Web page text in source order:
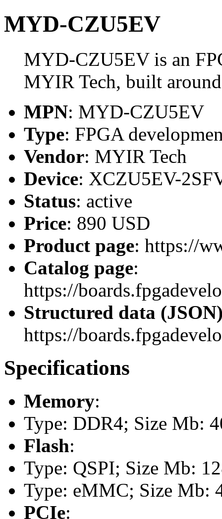
MYD-CZU5EV
MYD-CZU5EV is an
MYIR Tech, built
MPN: MYD-CZU5EV
Type: FPGA
Vendor: MYIR Tech
Device: XCZU5EV-
Status: active
Price: 890 USD
Product page: https://
Catalog page:
https://
Structured data
https://
Specifications
Memory:
Type: DDR4; Size Mb:
Flash:
Type: QSPI; Size Mb:
Type: eMMC; Size Mb:
PCIe: